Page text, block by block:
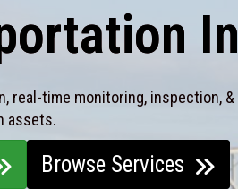
real-time monitoring, inspection,
assets.
Browse Services